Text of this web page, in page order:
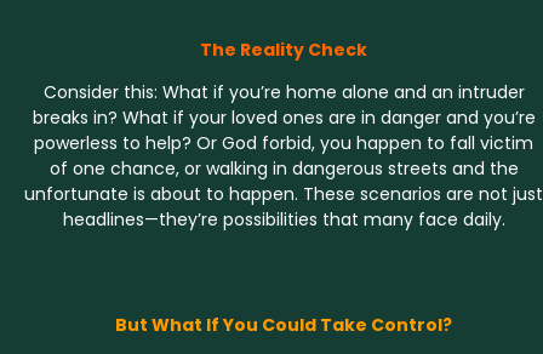
The Reality Check
Consider this: What if you’re home alone and an intruder
breaks in? What if your loved ones are in danger and you’re
powerless to help? Or God forbid, you happen to fall victim
of one chance, or walking in dangerous streets and the
unfortunate is about to happen. These scenarios are not just
headlines—they’re possibilities that many face daily.
But What If You Could Take Control?